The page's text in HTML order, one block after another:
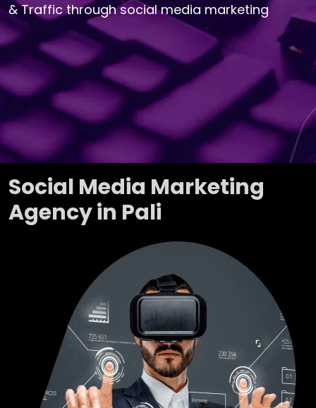
& Traffic through social media marketing
Social Media Marketing
Agency in Pali